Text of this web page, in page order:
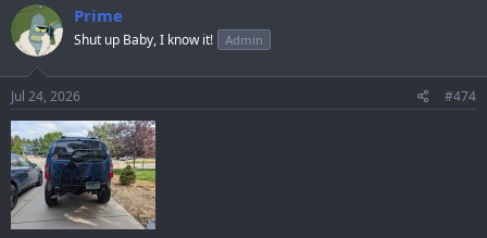
Prime
Shut up Baby, I know it! Admin
Jul 24, 2026 #474